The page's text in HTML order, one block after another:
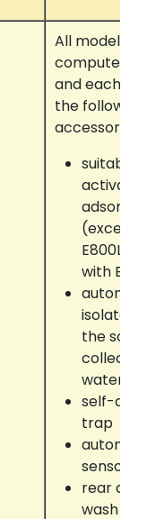
All models
computer
and each
the following
accessories:
suitably
(except
E800LX,
with
isolate
the
water
self-
trap
sensor
rear
wash